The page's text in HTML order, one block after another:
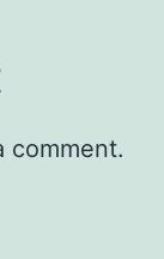
comment.